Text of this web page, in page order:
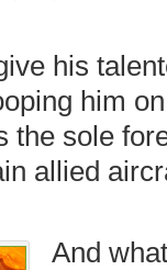
his
him
the sole
allied
And